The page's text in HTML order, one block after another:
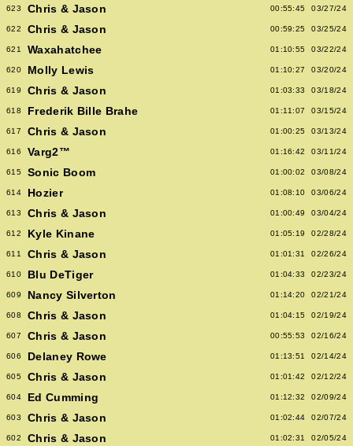
623 Chris & Jason 00:55:45 03/27/24
622 Chris & Jason 00:59:25 03/25/24
621 Waxahatchee 01:10:55 03/22/24
620 Molly Lewis 01:10:27 03/20/24
619 Chris & Jason 01:03:33 03/18/24
618 Frederik Bille Brahe 01:11:07 03/15/24
617 Chris & Jason 01:00:25 03/13/24
616 Varg2™ 01:16:42 03/11/24
615 Sonic Boom 01:00:02 03/08/24
614 Hozier 01:08:10 03/06/24
613 Chris & Jason 01:00:49 03/04/24
612 Kyle Kinane 01:05:19 02/28/24
611 Chris & Jason 01:01:31 02/26/24
610 Blu DeTiger 01:04:33 02/23/24
609 Nancy Silverton 01:14:20 02/21/24
608 Chris & Jason 01:04:15 02/19/24
607 Chris & Jason 00:55:53 02/16/24
606 Delaney Rowe 01:13:51 02/14/24
605 Chris & Jason 01:01:42 02/12/24
604 Ed Cumming 01:12:32 02/09/24
603 Chris & Jason 01:02:44 02/07/24
602 Chris & Jason 01:02:31 02/05/24